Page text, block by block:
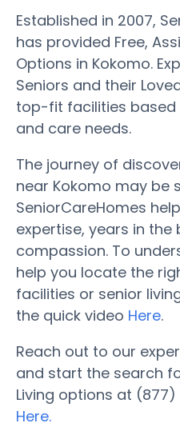
Established in 2007,
has provided Free,
Options in Kokomo.
Seniors and their
top-fit facilities based
and care needs.
The journey of
near Kokomo may be
SeniorCareHomes
expertise, years in the
compassion. To
help you locate the
facilities or senior
the quick video Here.
Reach out to our
and start the search
Living options at (877)
Here.